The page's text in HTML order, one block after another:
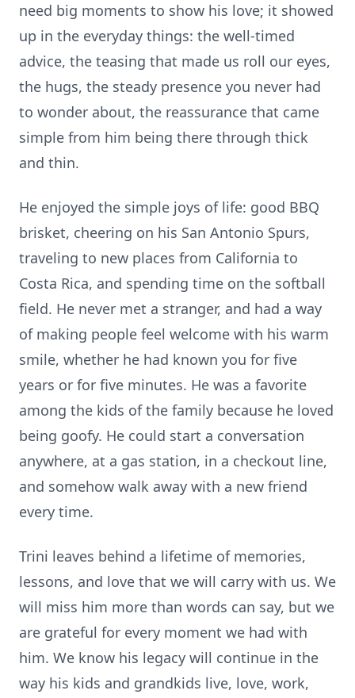
need big moments to show his love; it showed
up in the everyday things: the well-timed
advice, the teasing that made us roll our eyes,
the hugs, the steady presence you never had
to wonder about, the reassurance that came
simple from him being there through thick
and thin.
He enjoyed the simple joys of life: good BBQ
brisket, cheering on his San Antonio Spurs,
traveling to new places from California to
Costa Rica, and spending time on the softball
field. He never met a stranger, and had a way
of making people feel welcome with his warm
smile, whether he had known you for five
years or for five minutes. He was a favorite
among the kids of the family because he loved
being goofy. He could start a conversation
anywhere, at a gas station, in a checkout line,
and somehow walk away with a new friend
every time.
Trini leaves behind a lifetime of memories,
lessons, and love that we will carry with us. We
will miss him more than words can say, but we
are grateful for every moment we had with
him. We know his legacy will continue in the
way his kids and grandkids live, love, work,